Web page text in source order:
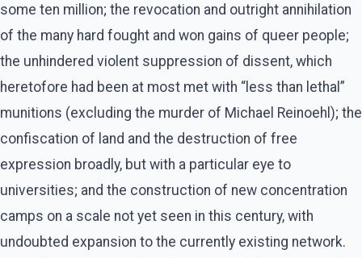
some ten million; the revocation and outright annihilation
of the many hard fought and won gains of queer people;
the unhindered violent suppression of dissent, which
heretofore had been at most met with “less than lethal”
munitions (excluding the murder of Michael Reinoehl); the
confiscation of land and the destruction of free
expression broadly, but with a particular eye to
universities; and the construction of new concentration
camps on a scale not yet seen in this century, with
undoubted expansion to the currently existing network.